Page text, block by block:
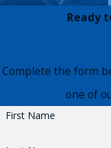
Ready
Complete the form
one of
First Name